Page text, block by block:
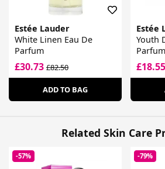
Estée Lauder
White Linen Eau De
Parfum
£30.73 £82.50
ADD TO BAG
Estée
Youth
Parfum
Related Skin Care
-57% -79%